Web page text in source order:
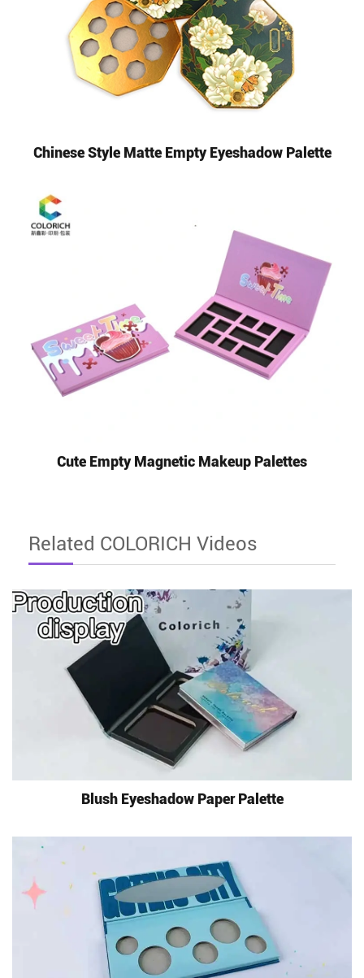
Chinese Style Matte Empty Eyeshadow Palette
Cute Empty Magnetic Makeup Palettes
Related COLORICH Videos
Blush Eyeshadow Paper Palette